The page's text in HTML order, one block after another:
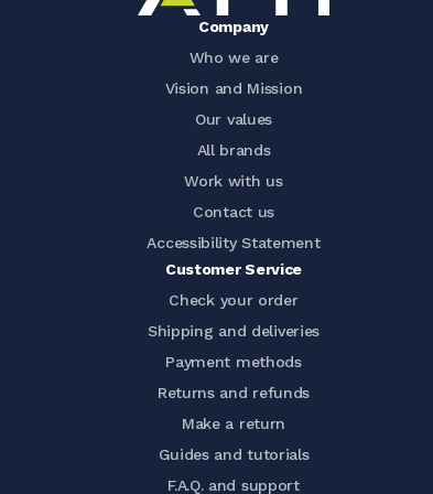
Company
Who we are
Vision and Mission
Our values
All brands
Work with us
Contact us
Accessibility Statement
Customer Service
Check your order
Shipping and deliveries
Payment methods
Returns and refunds
Make a return
Guides and tutorials
F.A.Q. and support